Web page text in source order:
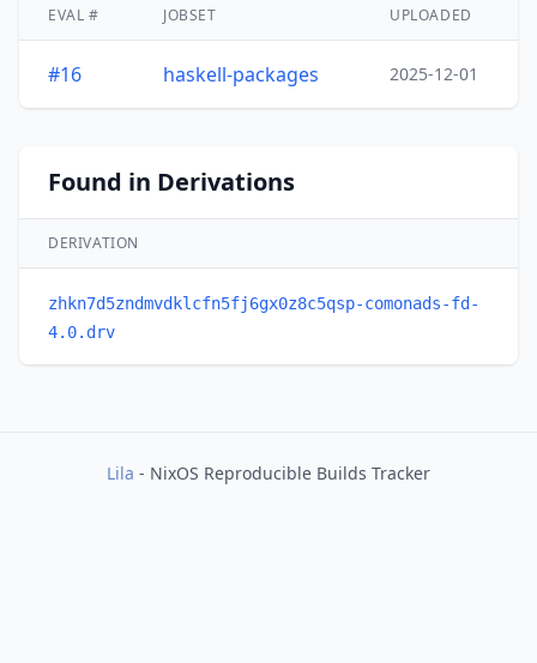
EVAL # JOBSET UPLOADED
#16 haskell-packages 2025-12-01
Found in Derivations
DERIVATION
zhkn7d5zndmvdklcfn5fj6gx0z8c5qsp-comonads-fd-
4.0.drv
Lila - NixOS Reproducible Builds Tracker